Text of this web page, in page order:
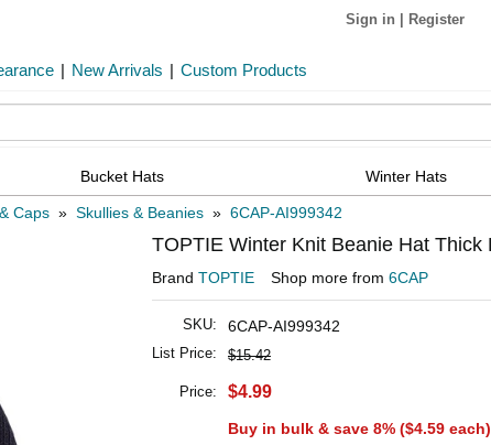
Sign in Register
| New Arrivals | Custom Products
Bucket Hats Winter Hats
Caps » Skullies & Beanies » 6CAP-AI999342
TOPTIE Winter Knit Beanie Hat
Brand TOPTIE Shop more from 6CAP
SKU: 6CAP-AI999342
List Price: $15.42
Price: $4.99
Buy in bulk & save 8% ($4.59 each)